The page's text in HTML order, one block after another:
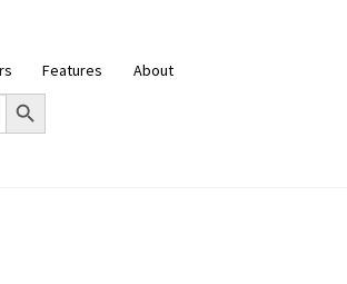
Features
About
Search Button